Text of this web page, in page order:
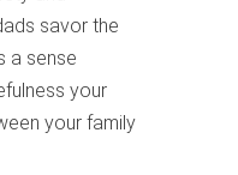
savor the
a sense
your
your family